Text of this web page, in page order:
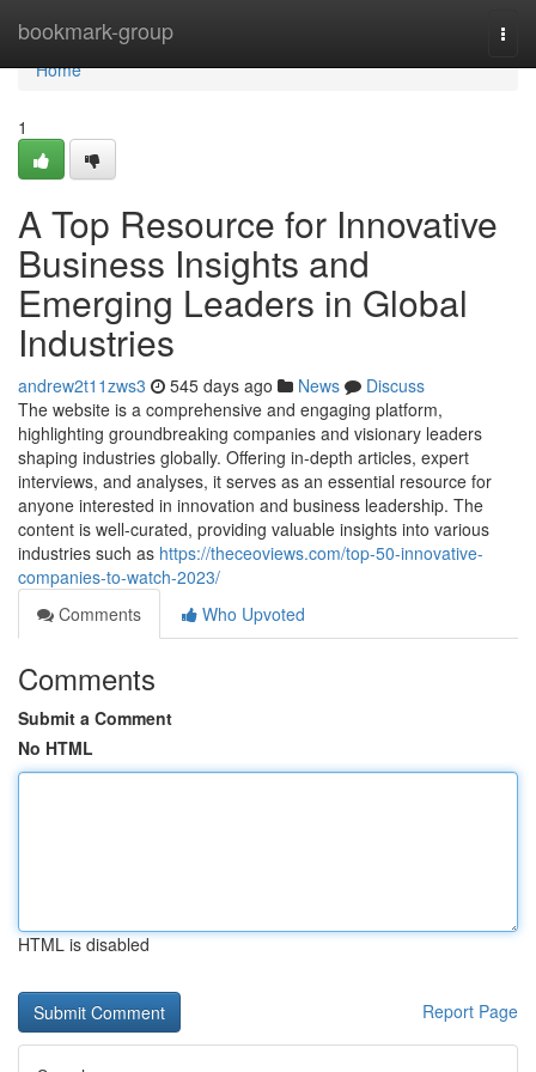
bookmark-group
Home
Home
1
A Top Resource for Innovative
Business Insights and
Emerging Leaders in Global
Industries
andrew2t11zws3 545 days ago News
Discuss
The website is a comprehensive and engaging platform,
highlighting groundbreaking companies and visionary leaders
shaping industries globally. Offering in-depth articles, expert
interviews, and analyses, it serves as an essential resource for
anyone interested in innovation and business leadership. The
content is well-curated, providing valuable insights into various
industries such as https://theceoviews.com/top-50-innovative-
companies-to-watch-2023/
Comments
Who Upvoted
Comments
Submit a Comment
No HTML
HTML is disabled
Report Page